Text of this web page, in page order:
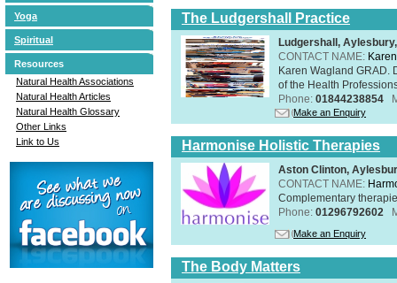
Yoga
Spiritual
Resources
Natural Health Associations
Natural Health Articles
Natural Health Glossary
Other Links
Link to Us
The Ludgershall Practice
Ludgershall,
CONTACT NAME:
Karen Wagland GRAD.
of the Health
Phone: 01844238854
Make an Enquiry
Harmonise Holistic Therapies
Aston Clinton,
CONTACT NAME:
Complementary
Phone: 01296792602
Make an Enquiry
The Body Matters